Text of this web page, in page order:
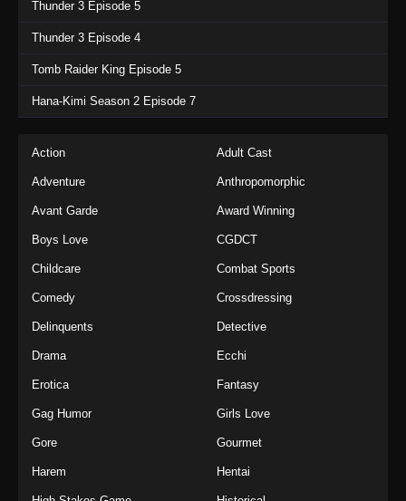
Thunder 3 Episode 5
Thunder 3 Episode 4
Tomb Raider King Episode 5
Hana-Kimi Season 2 Episode 7
Action Adult Cast
Adventure Anthropomorphic
Avant Garde Award Winning
Boys Love CGDCT
Childcare Combat Sports
Comedy Crossdressing
Delinquents Detective
Drama Ecchi
Erotica Fantasy
Gag Humor Girls Love
Gore Gourmet
Harem Hentai